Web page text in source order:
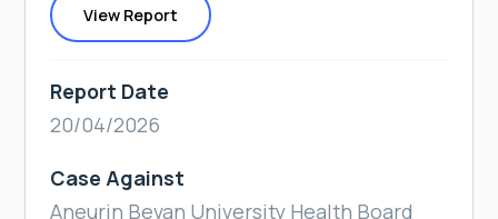
View Report
Report Date
20/04/2026
Case Against
Aneurin Bevan University Health Board